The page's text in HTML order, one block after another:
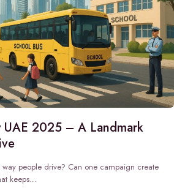
2025 – A Landmark
people drive? Can one campaign create
keeps…